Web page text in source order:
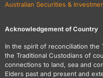
Australian Securities &
Acknowledgement of Country
In the spirit of reconciliation the
the Traditional Custodians of
connections to land, sea and
Elders past and present and